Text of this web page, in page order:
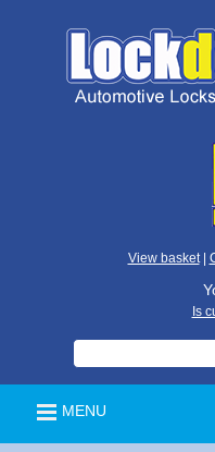
View basket|
Is
MENU